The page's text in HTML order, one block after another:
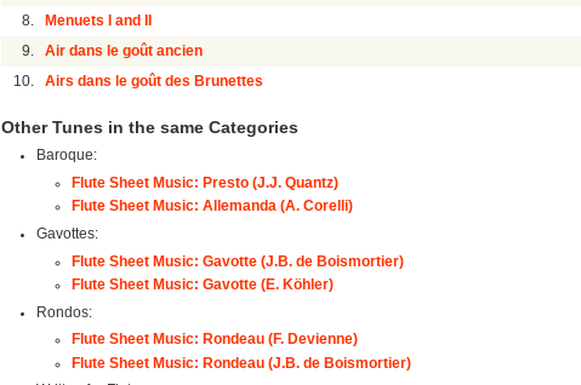
8. Menuets I and II
9. Air dans le goût ancien
10. Airs dans le goût des Brunettes
Other Tunes in the same Categories
Baroque:
Flute Sheet Music: Presto (J.J. Quantz)
Flute Sheet Music: Allemanda (A. Corelli)
Gavottes:
Flute Sheet Music: Gavotte (J.B. de Boismortier)
Flute Sheet Music: Gavotte (E. Köhler)
Rondos:
Flute Sheet Music: Rondeau (F. Devienne)
Flute Sheet Music: Rondeau (J.B. de Boismortier)